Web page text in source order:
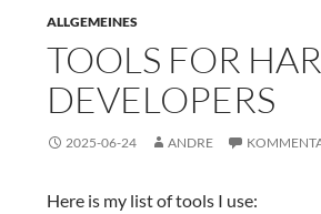
ALLGEMEINES
TOOLS FOR
DEVELOPERS
2025-06-24 ANDRE
Here is my list of tools I use: